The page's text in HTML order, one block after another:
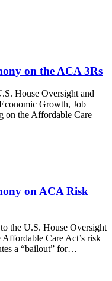
on the ACA 3Rs
House Oversight and
Growth, Job
on the Affordable Care
on ACA Risk
the U.S. House Oversight
Care Act’s risk
a “bailout” for…